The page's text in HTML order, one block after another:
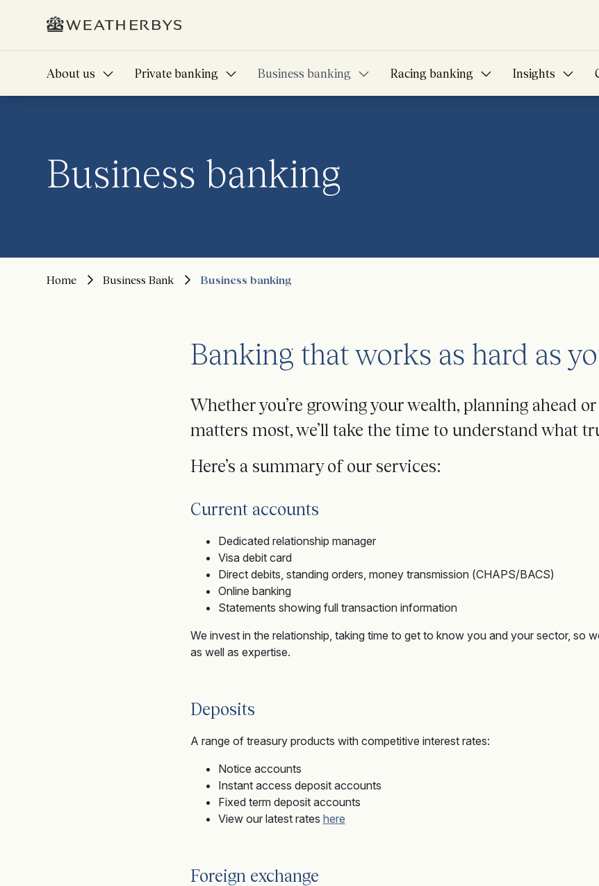
About us Private banking Business banking Racing banking Insights
Business banking
Home Business Bank Business banking
Banking that works as hard as
Whether you’re growing your wealth, planning ahead
matters most, we’ll take the time to understand what
Here’s a summary of our services:
Current accounts
Dedicated relationship manager
Visa debit card
Direct debits, standing orders, money transmission (CHAPS/BACS)
Online banking
Statements showing full transaction information
We invest in the relationship, taking time to get to know you and your sector, so
as well as expertise.
Deposits
A range of treasury products with competitive interest rates:
Notice accounts
Instant access deposit accounts
Fixed term deposit accounts
View our latest rates here
Foreign exchange